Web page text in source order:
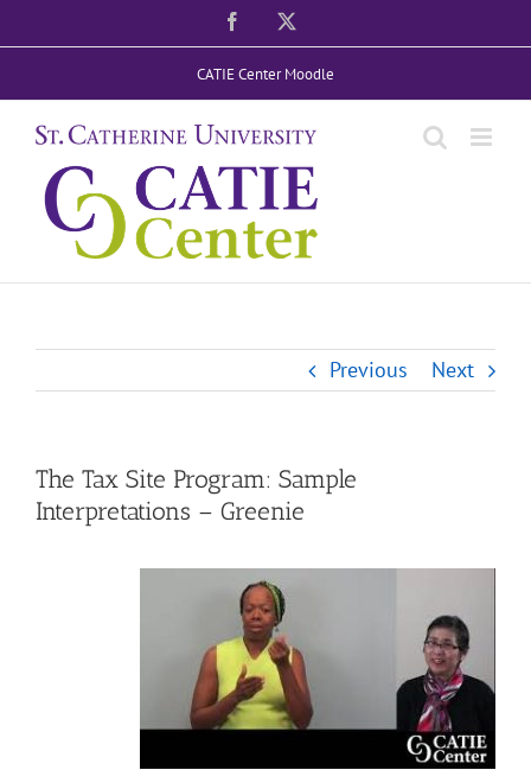
to
Facebook
CATIE Center Moodle
Previous Next
The Tax Site Program: Sample
Interpretations – Greenie